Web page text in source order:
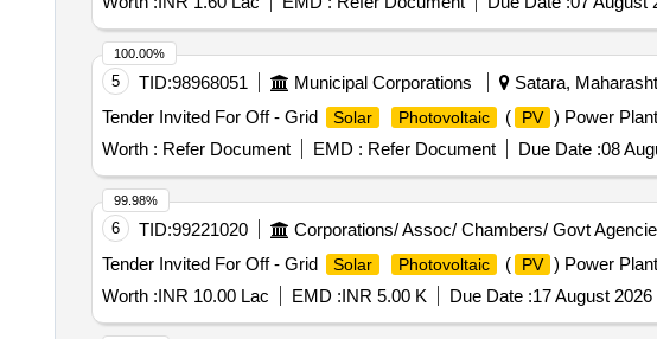
5 TID:98968051 Municipal Corporations Satara,
Tender Invited For Off - Grid
Solar Photovoltaic ( PV ) Power
Worth : Refer Document EMD : Refer Document Due Date :08
100.00%
6 TID:99221020 Corporations/ Assoc/ Chambers/ Govt
Tender Invited For Off - Grid
Solar Photovoltaic ( PV ) Power
Worth :INR 10.00 Lac EMD :INR 5.00 K Due Date :17 August 2026
99.98%